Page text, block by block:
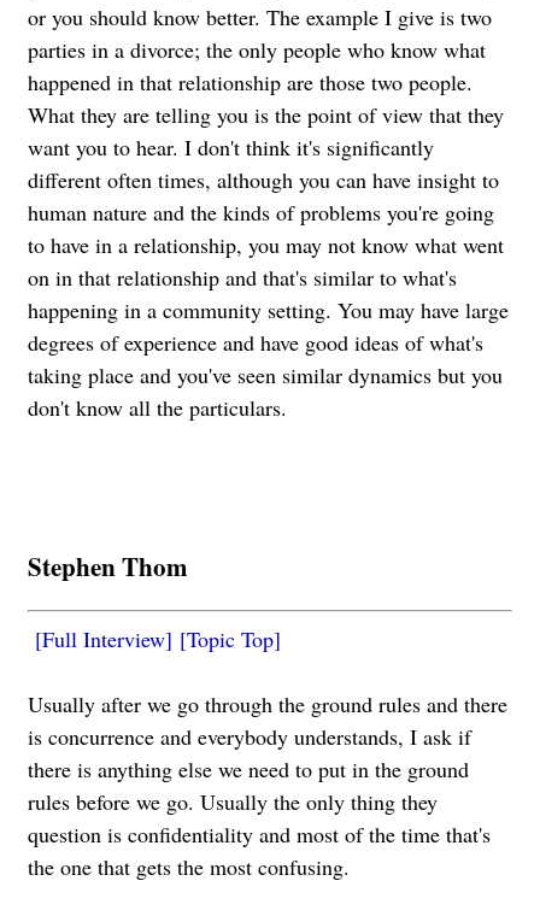
or you should know better. The example I give is two
parties in a divorce; the only people who know what
happened in that relationship are those two people.
What they are telling you is the point of view that they
want you to hear. I don't think it's significantly
different often times, although you can have insight to
human nature and the kinds of problems you're going
to have in a relationship, you may not know what went
on in that relationship and that's similar to what's
happening in a community setting. You may have large
degrees of experience and have good ideas of what's
taking place and you've seen similar dynamics but you
don't know all the particulars.
Stephen Thom
[Full Interview] [Topic Top]
Usually after we go through the ground rules and there
is concurrence and everybody understands, I ask if
there is anything else we need to put in the ground
rules before we go. Usually the only thing they
question is confidentiality and most of the time that's
the one that gets the most confusing.